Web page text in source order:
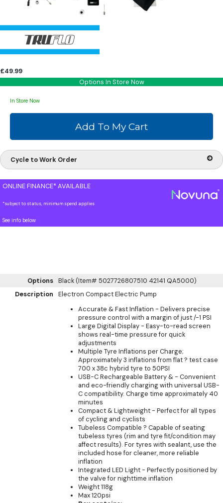
£49.99
Options In Store Now
In Store Now
Cycle to Work Order
ONLINE FINANCE* AVAILABLE
*subject to status, minimum spend applies
See info below
Options Black (Item# 5027726807510 42141 QA5000)
Description
Electron Compact Electric Pump
Accurate & Fast Inflation - Delivers precise
pressure control with a margin of just /-1 PSI
Large Digital Display - Easy-to-read screen
shows real-time pressure for quick
adjustments
Multiple Tyre Inflations per Charge;
Approximately 3 inflations from flat ? test case
700 x 38c hybrid tyre to 50PSI
USB-C Rechargeable Battery & - Convenient
and eco-friendly charging with universal USB-
C compatibility. Charge time approximately 40
minutes
Compact & Lightweight - Perfect for all types
of cycling and cyclists
Tubeless Compatible ? Capable of seating
tubeless tyres (rim and tyre fit/condition may
affect results). For tyres with sealant, use the
included hose for cleaner, more reliable
inflation
Integrated LED Light - Perfectly positioned by
the valve for nighttime inflation
Weight 118g
Max 120psi